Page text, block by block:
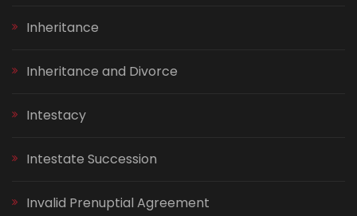
Inheritance
Inheritance and Divorce
Intestacy
Intestate Succession
Invalid Prenuptial Agreement